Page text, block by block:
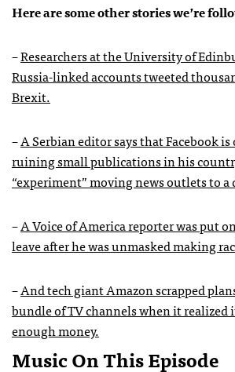
Here are some other stories we’re
–Researchers at the University of
Russia-linked accounts tweeted
Brexit.
–A Serbian editor says that Facebook
ruining small publications inhis
“experiment” moving news outlets to
–A Voice of America reporter was put
leave after he was unmasked making
–And tech giant Amazon scrapped
bundle of TV channels when it realized
enough money.
Music On This Episode